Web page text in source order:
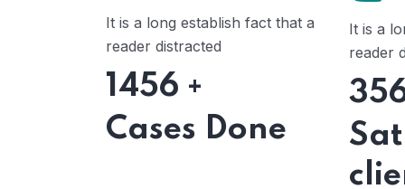
It is a long establish fact that a
reader distracted
1456 +
Cases Done
It is a
reader